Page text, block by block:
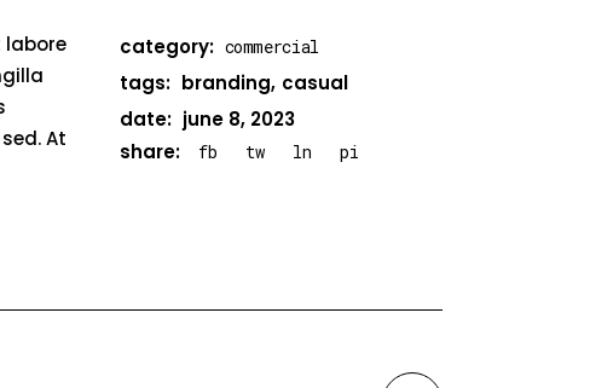
labore
At
category: commercial
tags: branding casual
date: june 8, 2023
share:
fb tw ln pi